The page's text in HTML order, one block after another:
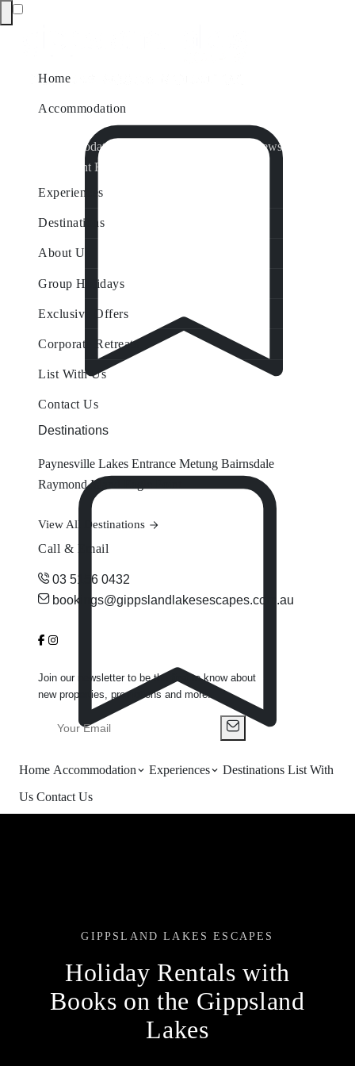
Home Accommodation Experiences Destinations List With
Us Contact Us
Home
Accommodation
Accommodation by Map
Nungurner Jetty Views
Waterfront Retreat
Experiences
Destinations
About Us
Group Holidays
Exclusive Offers
Corporate Retreats
List With Us
Contact Us
Destinations
Paynesville Lakes Entrance Metung Bairnsdale
Raymond Island
View All Destinations
Call & Email
03 5156 0432
bookings@gippslandlakesescapes.com.au
Join our newsletter to be the first to know about
new properties, promotions and more.
GIPPSLAND LAKES ESCAPES
Holiday Rentals with
Books on the Gippsland
Lakes